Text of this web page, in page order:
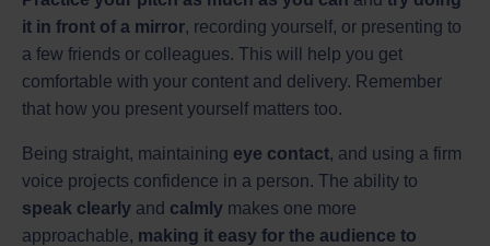
it in front of a mirror, recording yourself, or presenting to
a few friends or colleagues. This will help you get
comfortable with your content and delivery. Remember
that how you present yourself matters too.
Being straight, maintaining eye contact, and using a firm
voice projects confidence in a person. The ability to
speak clearly and calmly makes one more
approachable, making it easy for the audience to